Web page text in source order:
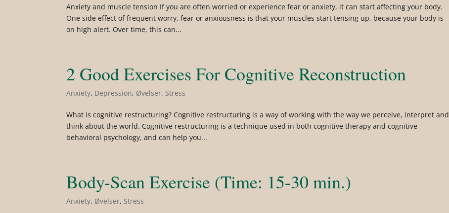
Anxiety and muscle tension If you are often worried or experience fear or anxiety, it can start affecting your body.
One side effect of frequent worry, fear or anxiousness is that your muscles start tensing up, because your body is
on high alert. Over time, this can...
2 Good Exercises For Cognitive Reconstruction
Anxiety, Depression, Øvelser, Stress
What is cognitive restructuring? Cognitive restructuring is a way of working with the way we perceive, interpret and
think about the world. Cognitive restructuring is a technique used in both cognitive therapy and cognitive
behavioral psychology, and can help you...
Body-Scan Exercise (Time: 15-30 min.)
Anxiety, Øvelser, Stress